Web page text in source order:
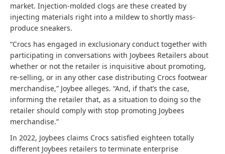
market. Injection-molded clogs are these created by
injecting materials right into a mildew to shortly mass-
produce sneakers.
“Crocs has engaged in exclusionary conduct together with
participating in conversations with Joybees Retailers about
whether or not the retailer is inquisitive about promoting,
re-selling, or in any other case distributing Crocs footwear
merchandise,” Joybee alleges. “And, if that’s the case,
informing the retailer that, as a situation to doing so the
retailer should comply with stop promoting Joybees
merchandise.”
In 2022, Joybees claims Crocs satisfied eighteen totally
different Joybees retailers to terminate enterprise